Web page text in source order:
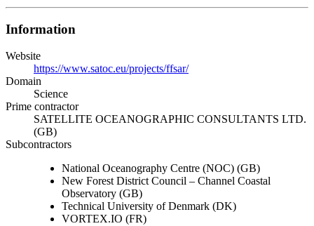
Information
Website
https://www.satoc.eu/projects/ffsar/
Domain
Science
Prime contractor
SATELLITE OCEANOGRAPHIC CONSULTANTS LTD.
(GB)
Subcontractors
National Oceanography Centre (NOC) (GB)
New Forest District Council – Channel Coastal
Observatory (GB)
Technical University of Denmark (DK)
VORTEX.IO (FR)